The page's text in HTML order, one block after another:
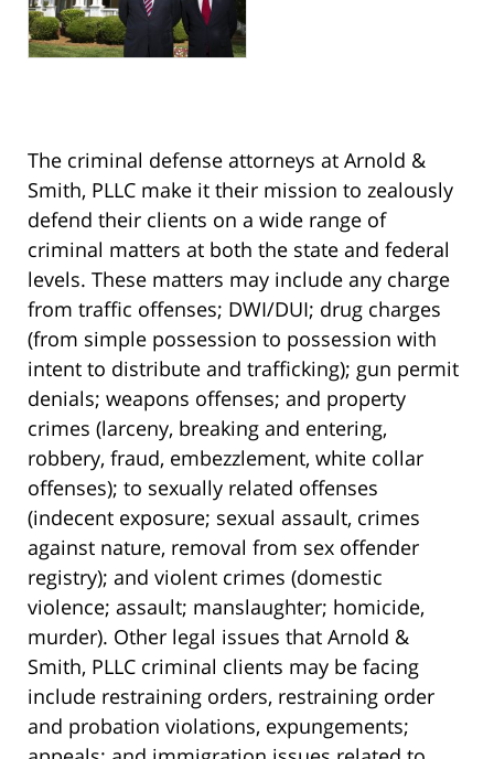
The criminal defense attorneys at Arnold &
Smith, PLLC make it their mission to zealously
defend their clients on a wide range of
criminal matters at both the state and federal
levels. These matters may include any charge
from traffic offenses; DWI/DUI; drug charges
(from simple possession to possession with
intent to distribute and trafficking); gun permit
denials; weapons offenses; and property
crimes (larceny, breaking and entering,
robbery, fraud, embezzlement, white collar
offenses); to sexually related offenses
(indecent exposure; sexual assault, crimes
against nature, removal from sex offender
registry); and violent crimes (domestic
violence; assault; manslaughter; homicide,
murder). Other legal issues that Arnold &
Smith, PLLC criminal clients may be facing
include restraining orders, restraining order
and probation violations, expungements;